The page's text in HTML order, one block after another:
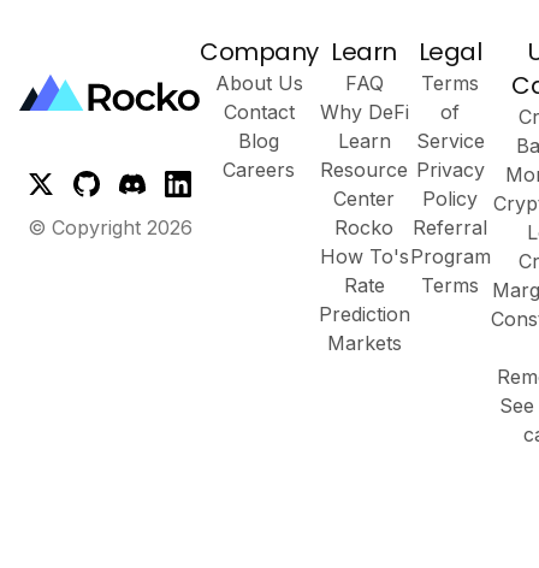
© Copyright 2026
Company
About Us
Contact
Blog
Careers
Learn
FAQ
Why DeFi
Learn
Resource
Center
Rocko
How To's
Rate
Prediction
Markets
Legal
Terms
of
Service
Privacy
Policy
Referral
Program
Terms